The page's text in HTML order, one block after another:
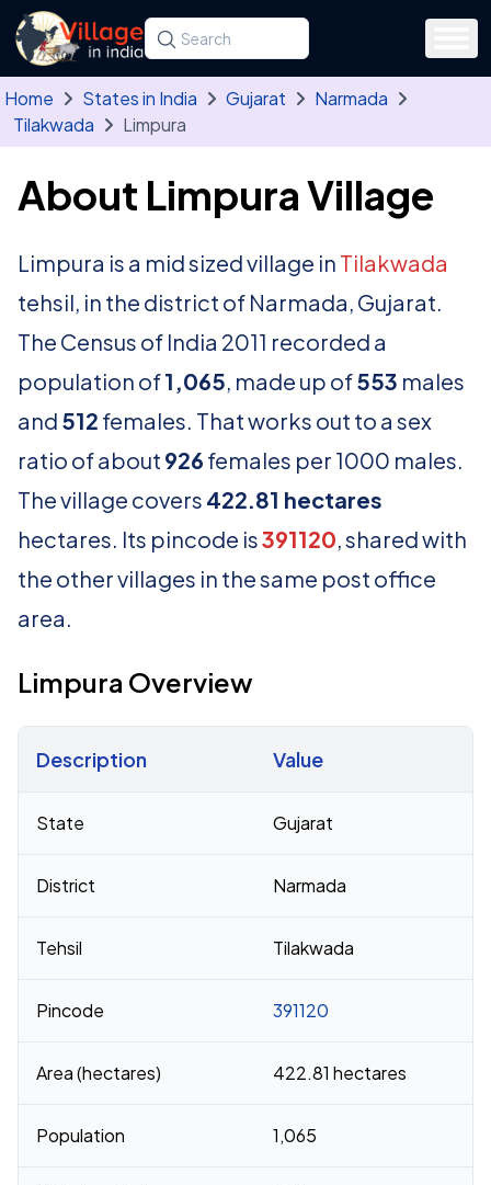
Skip to main content
Search for a state, district, tehsil or village
Type at least three letters. Use the arrow
Home States in India Gujarat
Narmada
Tilakwada
Limpura
About Limpura Village
Limpura is a mid sized village in Tilakwada
tehsil, in the district of Narmada, Gujarat.
The Census of India 2011 recorded a
population of1,065, made up of553 males
and 512 females. That works out to a sex
ratio of about 926 females per 1000 males.
The village covers 422.81 hectares
hectares. Its pincode is391120, shared with
the other villages in the same post office
area.
Limpura Overview
Description Value
State Gujarat
District Narmada
Tehsil Tilakwada
Pincode 391120
Area (hectares) 422.81 hectares
Population 1,065